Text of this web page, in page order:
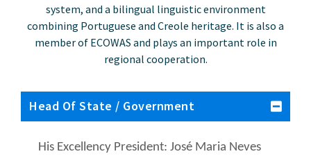
system, and a bilingual linguistic environment
combining Portuguese and Creole heritage. It is also a
member of ECOWAS and plays an important role in
regional cooperation.
Head Of State / Government
His Excellency President: José Maria Neves